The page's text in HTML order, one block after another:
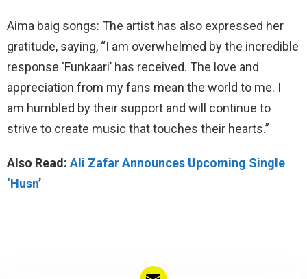
Aima baig songs: The artist has also expressed her
gratitude, saying, “I am overwhelmed by the incredible
response ‘Funkaari’ has received. The love and
appreciation from my fans mean the world to me. I
am humbled by their support and will continue to
strive to create music that touches their hearts.”
Also Read: Ali Zafar Announces Upcoming Single
‘Husn’